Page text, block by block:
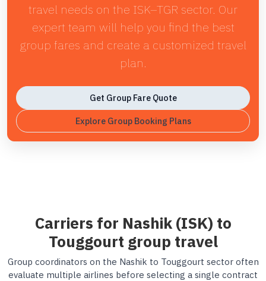
travel needs on the ISK–TGR sector. Our
expert team will help you find the best
group fares and create a customized travel
plan.
Get Group Fare Quote
Explore Group Booking Plans
Carriers for Nashik (ISK) to
Touggourt group travel
Group coordinators on the Nashik to Touggourt sector often
evaluate multiple airlines before selecting a single contract